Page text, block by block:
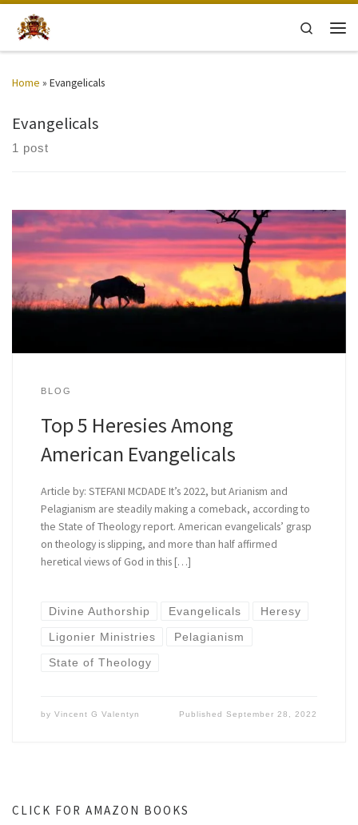
Skip to content
Search
Home » Evangelicals
Evangelicals
1 post
BLOG
Top 5 Heresies Among
American Evangelicals
Article by: STEFANI MCDADE It’s 2022, but Arianism and
Pelagianism are steadily making a comeback, according to
the State of Theology report. American evangelicals’ grasp
on theology is slipping, and more than half affirmed
heretical views of God in this […]
Divine Authorship Evangelicals Heresy
Ligonier Ministries Pelagianism
State of Theology
by Vincent G Valentyn PublishedSeptember 28, 2022
CLICK FOR AMAZON BOOKS